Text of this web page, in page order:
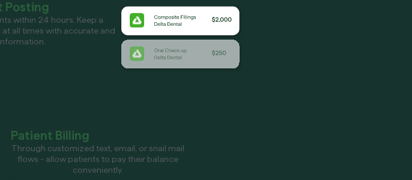
Posting
within 24 hours. Keep a
at all times with accurate and
Patient Billing
Through customized text, email, or snail mail
flows - allow patients to pay their balance
conveniently.